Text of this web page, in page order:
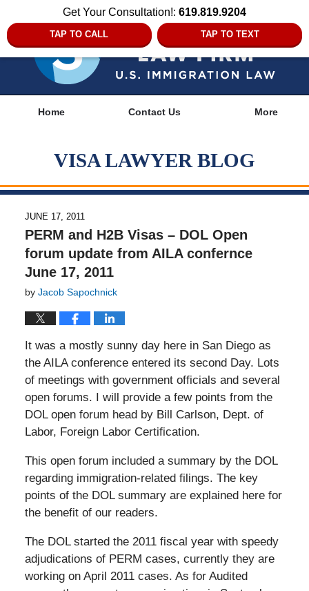
Get Your Consultation!: 619.819.9204
TAP TO CALL TAP TO TEXT
Home Contact Us More
VISA LAWYER BLOG
JUNE 17, 2011
PERM and H2B Visas – DOL Open
forum update from AILA confernce
June 17, 2011
by Jacob Sapochnick
It was a mostly sunny day here in San Diego as
the AILA conference entered its second Day. Lots
of meetings with government officials and several
open forums. I will provide a few points from the
DOL open forum head by Bill Carlson, Dept. of
Labor, Foreign Labor Certification.
This open forum included a summary by the DOL
regarding immigration-related filings. The key
points of the DOL summary are explained here for
the benefit of our readers.
The DOL started the 2011 fiscal year with speedy
adjudications of PERM cases, currently they are
working on April 2011 cases. As for Audited